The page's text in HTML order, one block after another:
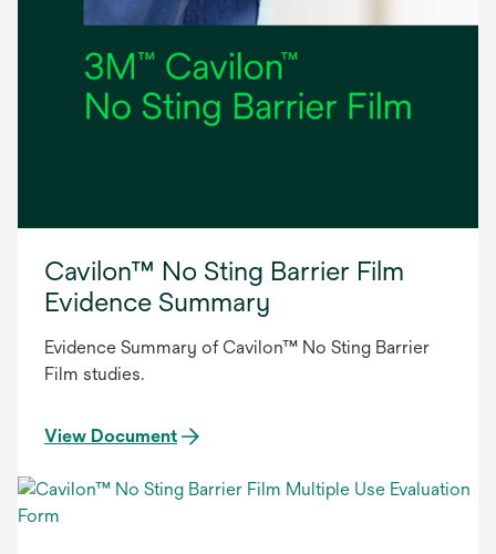
Cavilon™ No Sting Barrier Film
Evidence Summary
Evidence Summary of Cavilon™ No Sting Barrier
Film studies.
View Document